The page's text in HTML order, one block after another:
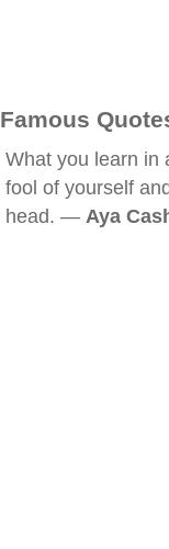
Famous
What you learn in
fool of yourself
head. — Aya